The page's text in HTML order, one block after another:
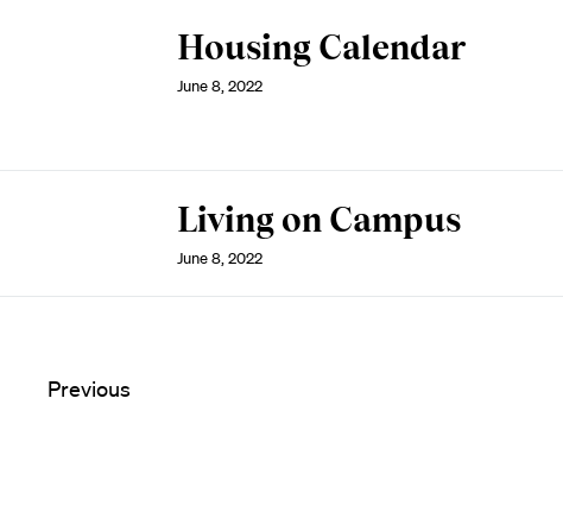
Housing Calendar
June 8, 2022
Living on Campus
June 8, 2022
Previous